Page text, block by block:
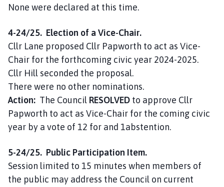
None were declared at this time.
4-24/25. Election of a Vice-Chair.
Cllr Lane proposed Cllr Papworth to act as Vice-
Chair for the forthcoming civic year 2024-2025.
Cllr Hill seconded the proposal.
There were no other nominations.
Action: The Council RESOLVED to approve Cllr
Papworth to act as Vice-Chair for the coming civic
year by a vote of 12 for and 1abstention.
5-24/25. Public Participation Item.
Session limited to 15 minutes when members of
the public may address the Council on current